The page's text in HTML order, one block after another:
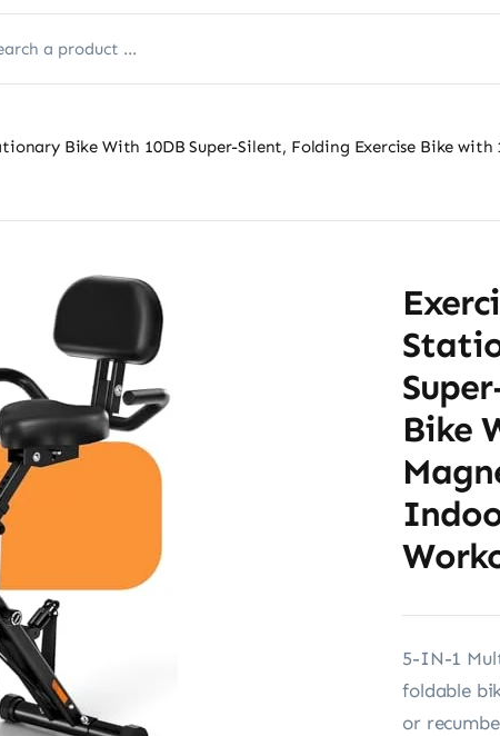
Bike With 10DB Super-Silent, Folding Exercise Bike
Bike
5-IN-1
foldable
or